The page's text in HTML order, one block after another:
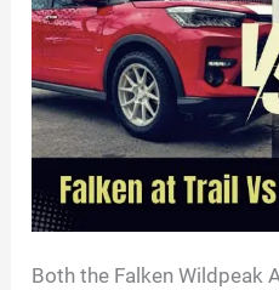
Both the Falken Wildpeak